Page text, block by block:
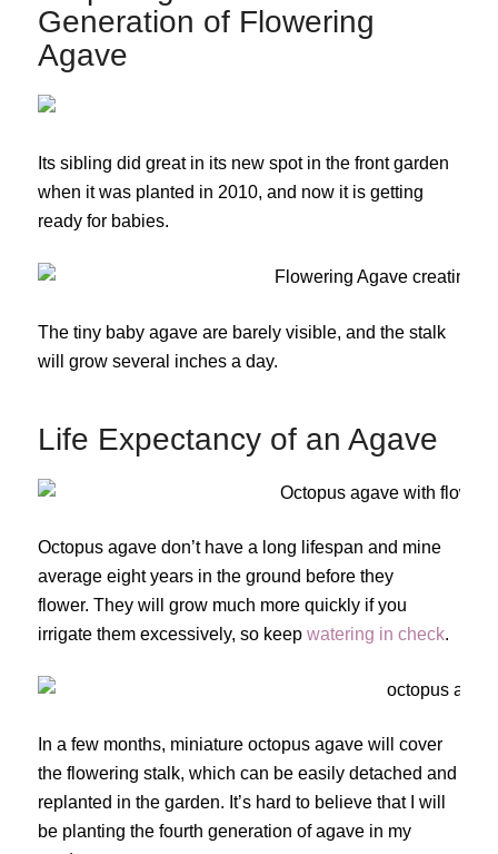
Generation of Flowering
Agave
Its sibling did great in its new spot in the front garden
when it was planted in 2010, and now it is getting
ready for babies.
The tiny baby agave are barely visible, and the stalk
will grow several inches a day.
Life Expectancy of an Agave
Octopus agave don’t have a long lifespan and mine
average eight years in the ground before they
flower. They will grow much more quickly if you
irrigate them excessively, so keep watering in check.
In a few months, miniature octopus agave will cover
the flowering stalk, which can be easily detached and
replanted in the garden. It’s hard to believe that I will
be planting the fourth generation of agave in my